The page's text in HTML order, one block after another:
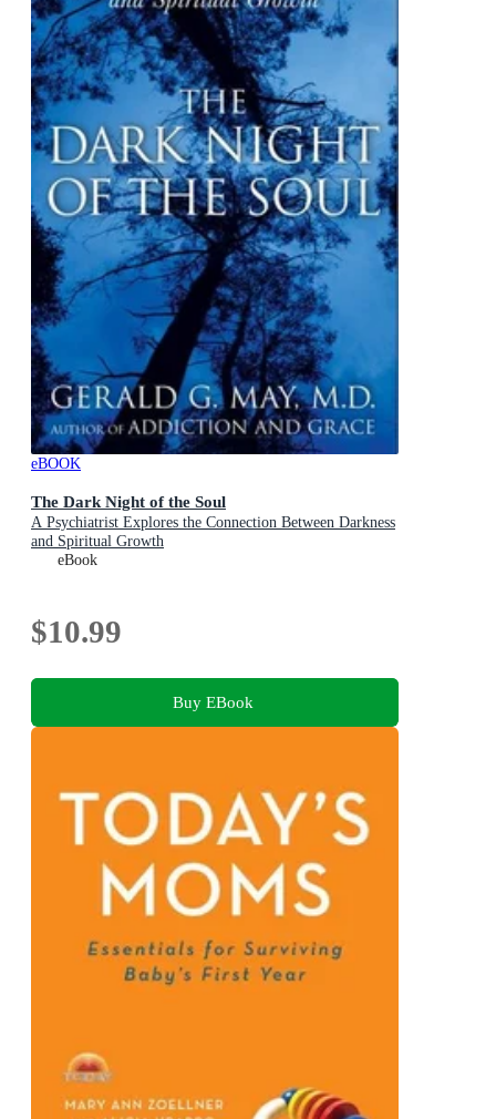
eBOOK
The Dark Night of the Soul
A Psychiatrist Explores the Connection Between Darkness
and Spiritual Growth
eBook
$10.99
Buy EBook